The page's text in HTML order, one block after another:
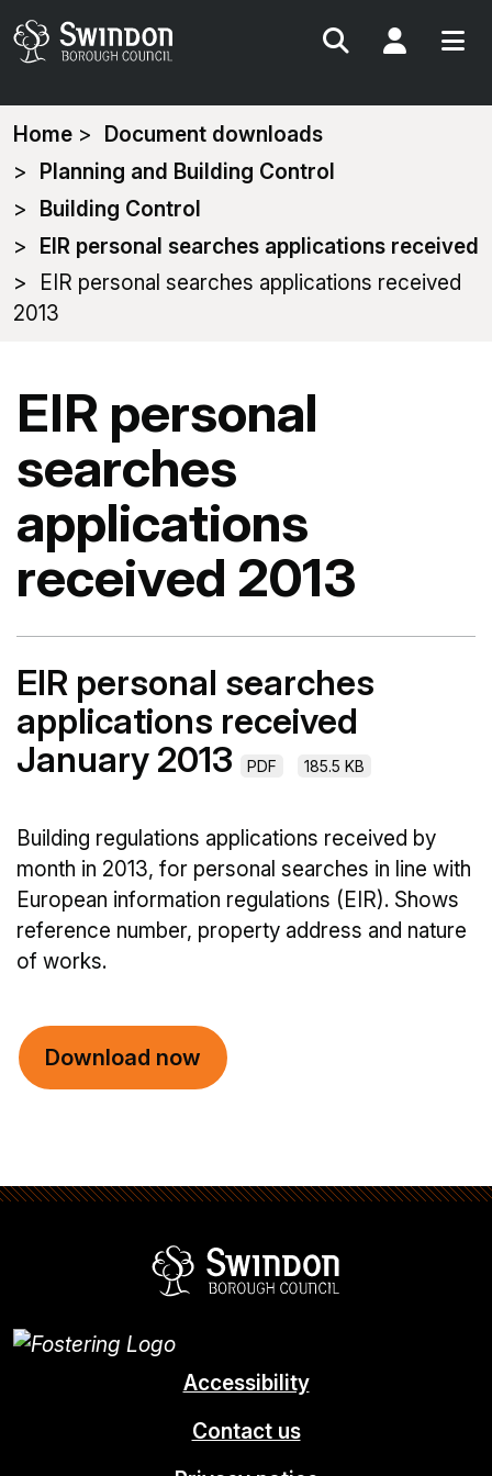
Search My
You
are
here:
Home
Document downloads
Planning and Building Control
Building Control
EIR personal searches applications received
EIR personal searches applications received
2013
EIR personal
searches
applications
received 2013
EIR personal searches
applications received
January 2013
PDF 185.5 KB
Building regulations applications received by
month in 2013, for personal searches in line with
European information regulations (EIR). Shows
reference number, property address and nature
of works.
Download now
Accessibility
Contact us